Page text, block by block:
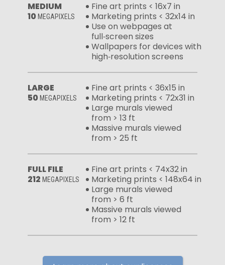
MEDIUM
10 MEGAPIXELS
Fine art prints < 16x7 in
Marketing prints < 32x14 in
Use on webpages at
full‑screen sizes
Wallpapers for devices with
high‑resolution screens
LARGE
50 MEGAPIXELS
Fine art prints < 36x15 in
Marketing prints < 72x31 in
Large murals viewed
from > 13 ft
Massive murals viewed
from > 25 ft
FULL FILE
212 MEGAPIXELS
Fine art prints < 74x32 in
Marketing prints < 148x64 in
Large murals viewed
from > 6 ft
Massive murals viewed
from > 12 ft